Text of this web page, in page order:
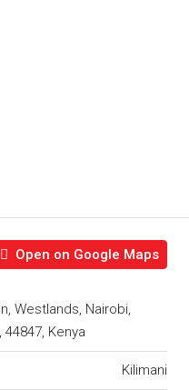
Open on Google Maps
Westlands, Nairobi,
Kenya
Kilimani